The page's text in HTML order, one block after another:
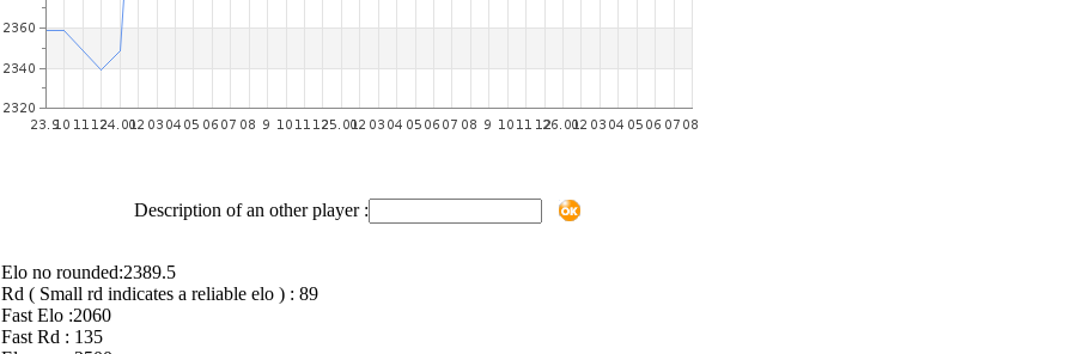
Description of an other player :
Elo no rounded:2389.5
Rd ( Small rd indicates a reliable elo ) : 89
Fast Elo :2060
Fast Rd : 135